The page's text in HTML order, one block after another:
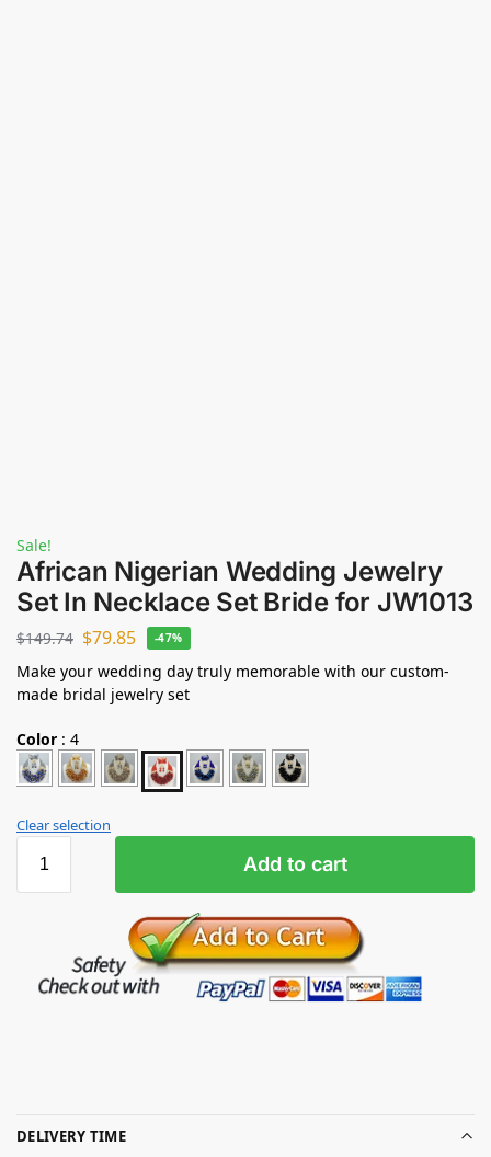
Sale!
African Nigerian Wedding Jewelry
Set In Necklace Set Bride for JW1013
$149.74 $79.85 -47%
Make your wedding day truly memorable with our custom-
made bridal jewelry set
Color : 4
Clear selection
Add to cart
DELIVERY TIME